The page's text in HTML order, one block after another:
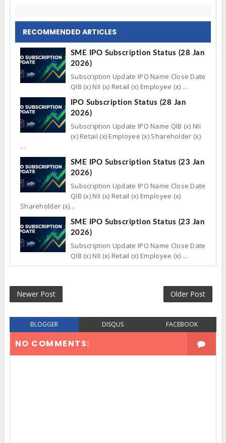
RECOMMENDED ARTICLES
SME IPO Subscription Status (28 Jan
2026)
Subscription Update IPO Name Close Date
QIB (x) NII (x) Retail (x) Employee (x) ...
IPO Subscription Status (28 Jan
2026)
Subscription Update IPO Name QIB (x) NII
(x) Retail (x) Employee (x) Shareholder (x)
...
SME IPO Subscription Status (23 Jan
2026)
Subscription Update IPO Name Close Date
QIB (x) NII (x) Retail (x) Employee (x)
Shareholder (x)...
SME IPO Subscription Status (23 Jan
2026)
Subscription Update IPO Name Close Date
QIB (x) NII (x) Retail (x) Employee (x) ...
Newer Post Older Post
BLOGGER DISQUS FACEBOOK
NO COMMENTS: